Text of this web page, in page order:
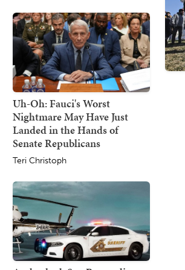
Uh-Oh: Fauci's Worst
Nightmare May Have Just
Landed in the Hands of
Senate Republicans
Teri Christoph